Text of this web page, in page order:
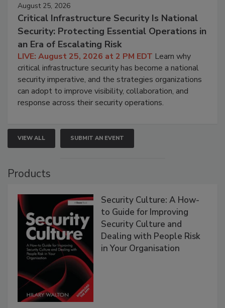
August 25, 2026
Critical Infrastructure Security Is National
Security: Protecting Essential Operations in
an Era of Escalating Risk
LIVE: August 25, 2026 at 2 PM EDT Learn why
critical infrastructure security has become a national
security imperative, and the strategies organizations
can adopt to improve visibility, collaboration, and
response across their security operations.
VIEW ALL SUBMIT AN EVENT
Products
Security Culture: A How-
to Guide for Improving
Security Culture and
Dealing with People Risk
in Your Organisation